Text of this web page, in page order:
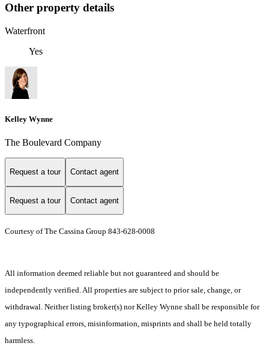
Other property details
Waterfront
Yes
Kelley Wynne
The Boulevard Company
Request a tour Contact agent
Request a tour Contact agent
Courtesy of The Cassina Group 843-628-0008
All information deemed reliable but not guaranteed and should be
independently verified. All properties are subject to prior sale, change, or
withdrawal. Neither listing broker(s) nor Kelley Wynne shall be responsible for
any typographical errors, misinformation, misprints and shall be held totally
harmless.